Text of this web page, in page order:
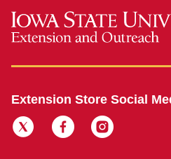
Extension Store Social